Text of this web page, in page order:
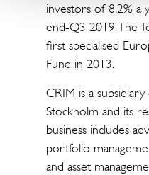
investors of 8.2% a
end-Q3 2019. The
first specialised
Fund in 2013.
CRIM is a
Stockholm and its
business includes
portfolio
and asset